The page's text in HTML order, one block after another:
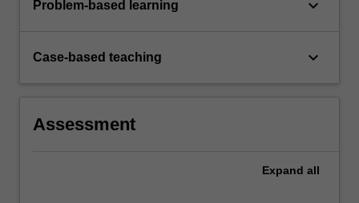
Problem-based learning keyboard_arrow_down
Case-based teaching keyboard_arrow_down
Assessment
Expand all